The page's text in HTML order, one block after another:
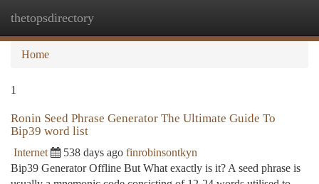
thetopsdirectory
Home
1
Ronin Seed Phrase Generator The Ultimate Guide To
Bip39 word list
Internet 538 days ago finrobinsontkyn
Bip39 Generator Offline But What exactly is it? A seed phrase is